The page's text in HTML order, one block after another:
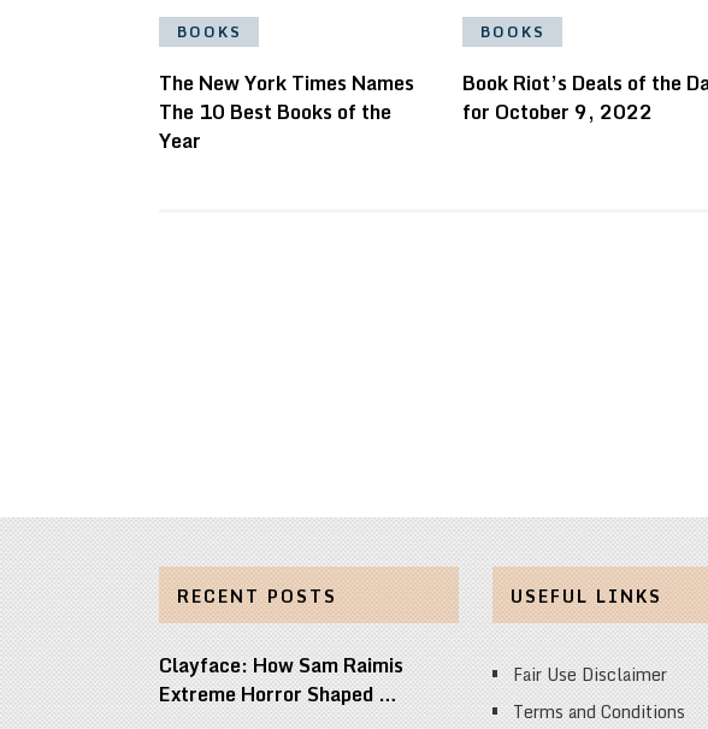
BOOKS
The New York Times Names
The 10 Best Books of the
Year
BOOKS
Book Riot’s Deals of the
for October 9, 2022
RECENT POSTS
Clayface: How Sam Raimis
Extreme Horror Shaped …
USEFUL LINKS
Fair Use Disclaimer
Terms and Conditions